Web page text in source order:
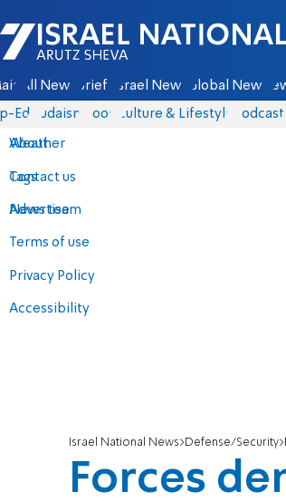
Israel National News - Arutz Sheva
All News Briefs Israel News Global News
Eds Judaism Food Culture & Lifestyle Podcasts
About
Contact us
Advertise
Terms of use
Privacy Policy
Accessibility
Weather
Tags
News team
Israel National News Defense/Security
Forces